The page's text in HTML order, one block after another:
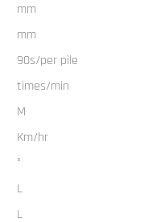
mm
mm
90s/per pile
times/min
M
Km/hr
°
L
L